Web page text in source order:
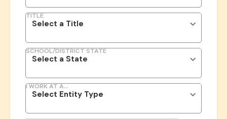
TITLE
SCHOOL/DISTRICT STATE
I WORK AT A...